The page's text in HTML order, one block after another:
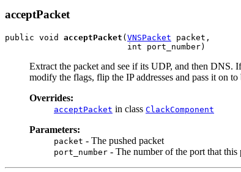
acceptPacket
public void acceptPacket ( VNSPacket packet,
                         int port_number)
Extract the packet and see if its UDP, and then DNS.
modify the flags, flip the IP addresses and pass it on
Overrides:
acceptPacket in class ClackComponent
Parameters:
packet - The pushed packet
port_number - The number of the port that this